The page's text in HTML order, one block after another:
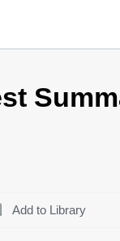
Add to Library